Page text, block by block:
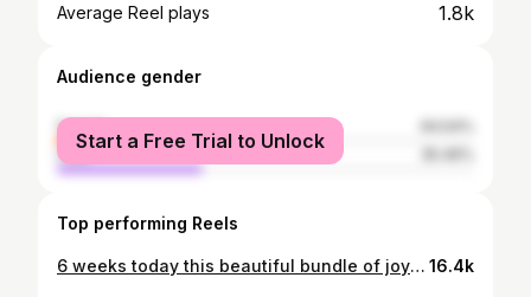
Average Reel plays 1.8k
Audience gender
female
male
Start a Free Trial to Unlock
Top performing Reels
6 weeks today this beautiful bundle of joy was born. My calling in life is now complete 🥰 I’m now officially part of the ‘i only post about my baby’ crew 😬🤘🏼💁🏼‍♀️ @dreaming_89 16.4k